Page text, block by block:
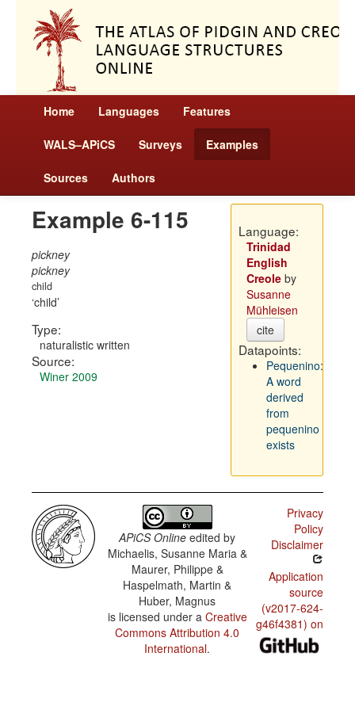
Home Languages Features
WALS–APiCS Surveys Examples
Sources Authors
Example 6-115
pickney
pickney
child
child
Type:
naturalistic written
Source:
Winer 2009
Language:
Trinidad
English
Creoleby
Susanne
Mühleisen
cite
Datapoints:
Pequenino:
A word
derived
from
pequenino
exists
APiCS Online edited by
Michaelis, Susanne Maria &
Maurer, Philippe &
Haspelmath, Martin &
Huber, Magnus
is licensed under a Creative
Commons Attribution 4.0
International.
Privacy
Policy
Disclaimer
Application
source
(v2017-624-
g46f4381) on